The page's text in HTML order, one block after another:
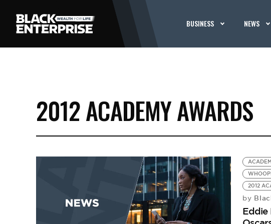
BUSINESS NEWS
2012 ACADEMY AWARDS
2012
by
Eddie